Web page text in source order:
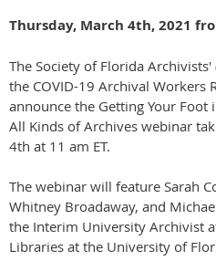
Thursday, March 4th, 2021
The Society of Florida
the COVID-19 Archival Workers
announce the Getting Your
All Kinds of Archives webinar
4th at 11 am ET.
The webinar will feature Sarah
Whitney Broadaway, and
the Interim University Archivist
Libraries at the University of